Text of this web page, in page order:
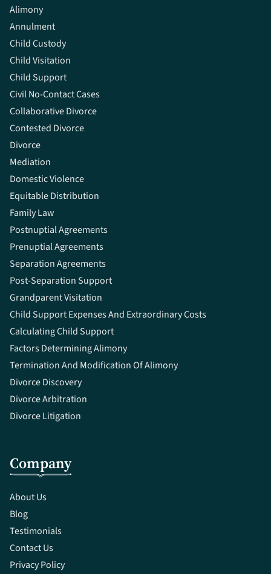
Alimony
Annulment
Child Custody
Child Visitation
Child Support
Civil No-Contact Cases
Collaborative Divorce
Contested Divorce
Divorce
Mediation
Domestic Violence
Equitable Distribution
Family Law
Postnuptial Agreements
Prenuptial Agreements
Separation Agreements
Post-Separation Support
Grandparent Visitation
Child Support Expenses And Extraordinary Costs
Calculating Child Support
Factors Determining Alimony
Termination And Modification Of Alimony
Divorce Discovery
Divorce Arbitration
Divorce Litigation
Company
About Us
Blog
Testimonials
Contact Us
Privacy Policy